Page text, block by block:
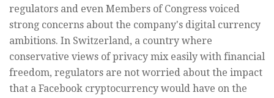
regulators and even Members of Congress voiced
strong concerns about the company's digital currency
ambitions. In Switzerland, a country where
conservative views of privacy mix easily with financial
freedom, regulators are not worried about the impact
that a Facebook cryptocurrency would have on the